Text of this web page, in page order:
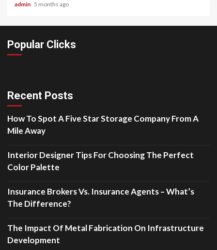
admin 5 months ago
Popular Clicks
Recent Posts
How To Spot A Five Star Storage Company From A
Mile Away
Interior Designer Tips For Choosing The Perfect
Color Palette
Insurance Brokers Vs. Insurance Agents – What’s
The Difference?
The Impact Of Metal Fabrication On Infrastructure
Development